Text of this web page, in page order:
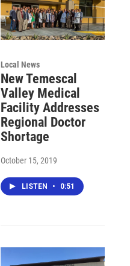
Local News
New Temescal
Valley Medical
Facility Addresses
Regional Doctor
Shortage
October 15, 2019
LISTEN • 0:51